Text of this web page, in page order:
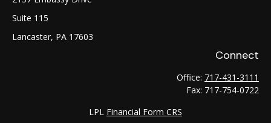
Suite 115
Lancaster, PA 17603
Connect
Office: 717-431-3111
Fax: 717-754-0722
LPL Financial Form CRS